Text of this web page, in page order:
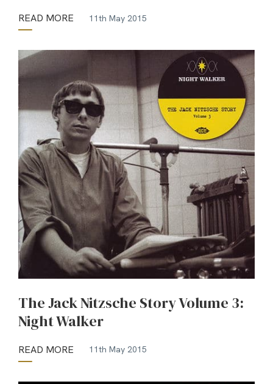
READ MORE 11th May 2015
The Jack Nitzsche Story Volume 3:
Night Walker
READ MORE 11th May 2015